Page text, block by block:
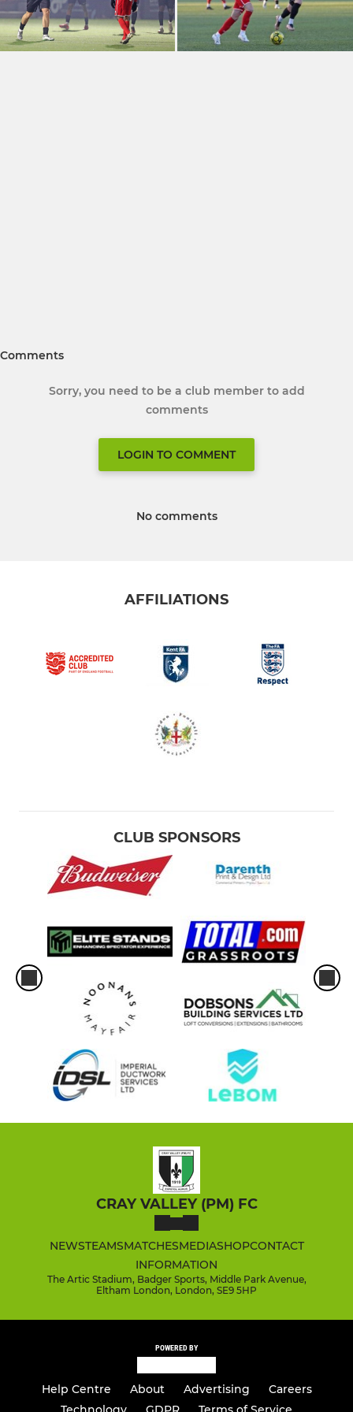
Comments
Sorry, you need to be a club member to add
comments
LOGIN TO COMMENT
No comments
AFFILIATIONS
CLUB SPONSORS
CRAY VALLEY (PM) FC
NEWSTEAMSMATCHESMEDIASHOPCONTACT
INFORMATION
The Artic Stadium, Badger Sports, Middle Park Avenue,
Eltham London, London, SE9 5HP
POWERED BY
Help Centre About Advertising
Careers